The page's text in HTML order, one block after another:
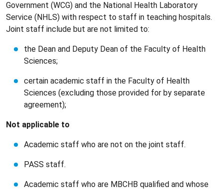
Government (WCG) and the National Health Laboratory
Service (NHLS) with respect to staff in teaching hospitals.
Joint staff include but are not limited to:
the Dean and Deputy Dean of the Faculty of Health
Sciences;
certain academic staff in the Faculty of Health
Sciences (excluding those provided for by separate
agreement);
Not applicable to
Academic staff who are not on the joint staff.
PASS staff.
Academic staff who are MBCHB qualified and whose